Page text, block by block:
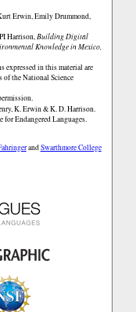
Erwin, Emily Drummond,
Harrison,Building Digital
Knowledge in Mexico,
expressed in this material are
of the National Science
K. Erwin & K. D. Harrison.
Endangered Languages.
andSwarthmore College